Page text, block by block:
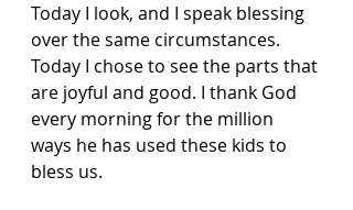
Today I look, and I speak blessing
over the same circumstances.
Today I chose to see the parts that
are joyful and good. I thank God
every morning for the million
ways he has used these kids to
bless us.